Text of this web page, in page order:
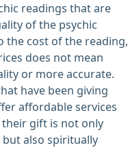
readings that are
of the psychic
the cost of the reading,
does not mean
or more accurate.
have been giving
affordable services
gift is not only
also spiritually